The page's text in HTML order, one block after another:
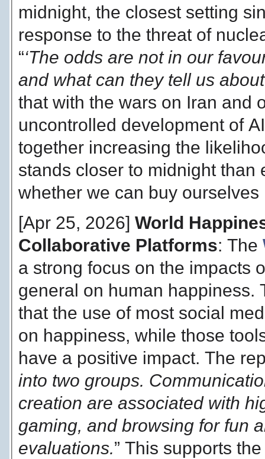
midnight, the closest setting
response to the threat of
“‘The odds are not in our
and what can they tell us
that with the wars on Iran and
uncontrolled development of
together increasing the
stands closer to midnight than
whether we can buy ourselves
[Apr 25, 2026] World
Collaborative Platforms: The
a strong focus on the impacts
general on human happiness.
that the use of most social
on happiness, while those
have a positive impact. The
into two groups.
creation are associated with
gaming, and browsing for fun
evaluations.” This supports